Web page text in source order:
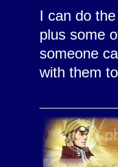
I can do
plus some
someone
with them